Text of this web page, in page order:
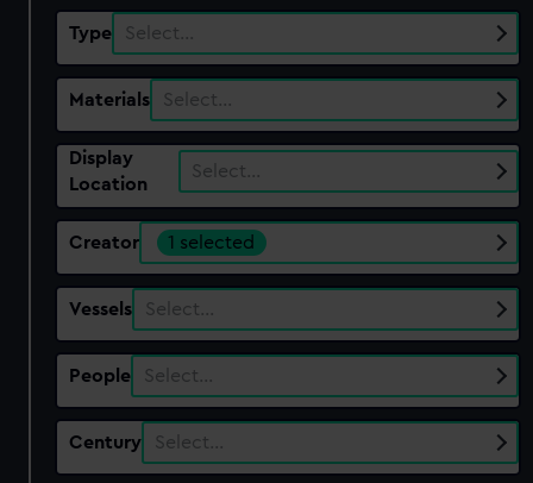
Type Select…
Materials Select…
Display
Location
Select…
Creator 1 selected
Vessels Select…
People Select…
Century Select…